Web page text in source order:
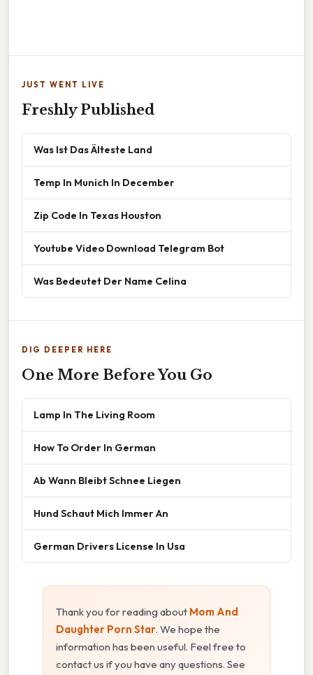
JUST WENT LIVE
Freshly Published
Was Ist Das Älteste Land
Temp In Munich In December
Zip Code In Texas Houston
Youtube Video Download Telegram Bot
Was Bedeutet Der Name Celina
DIG DEEPER HERE
One More Before You Go
Lamp In The Living Room
How To Order In German
Ab Wann Bleibt Schnee Liegen
Hund Schaut Mich Immer An
German Drivers License In Usa
Thank you for reading about Mom And
Daughter Porn Star. We hope the
information has been useful. Feel free to
contact us if you have any questions. See